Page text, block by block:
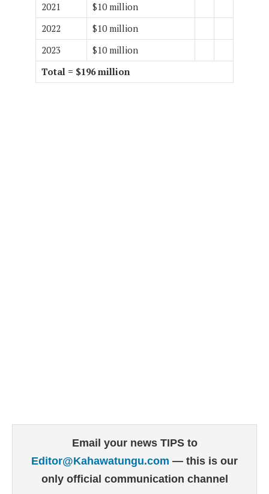
2021
$10 million
2022
$10 million
2023
$10 million
Total = $196 million
Email your news TIPS to
Editor@Kahawatungu.com — this is our
only official communication channel